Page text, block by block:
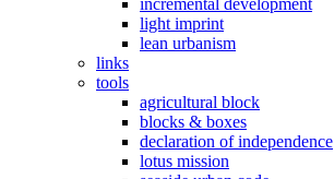
incremental development
light imprint
lean urbanism
links
tools
agricultural block
blocks & boxes
declaration of independence
lotus mission